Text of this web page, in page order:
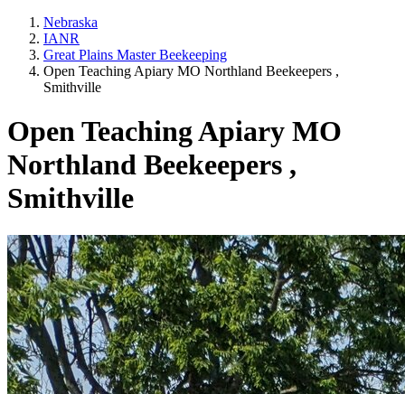
Nebraska
IANR
Great Plains Master Beekeeping
Open Teaching Apiary MO Northland Beekeepers ,
Smithville
Open Teaching Apiary MO
Northland Beekeepers ,
Smithville